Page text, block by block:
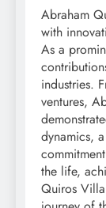
Abraham
with
As a
industries.
ventures,
dynamics,
the life,
Quiros